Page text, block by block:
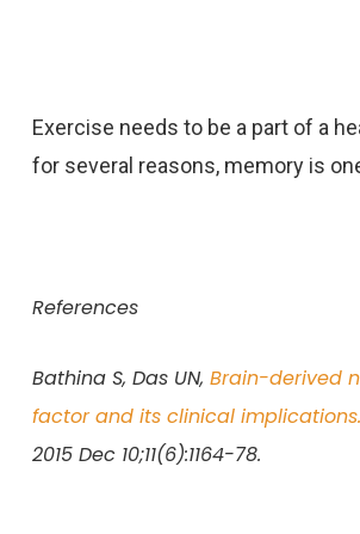
Exercise needs to be a part of a
for several reasons, memory is
References
Bathina S, Das UN, Brain-derived
factor and its clinical implications.
2015 Dec 10;11(6):1164-78.